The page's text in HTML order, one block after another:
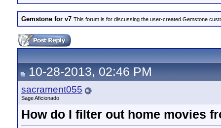
Gemstone for v7 This forum is for discussing the user-created Gemstone
10-28-2013, 02:46 PM
sacrament055
Sage Aficionado
How do I filter out home movies